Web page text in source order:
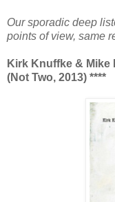
Our sporadic deep
points of view, same
Kirk Knuffke & Mike
(Not Two, 2013) ****